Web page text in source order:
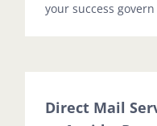
your success govern
Direct Mail